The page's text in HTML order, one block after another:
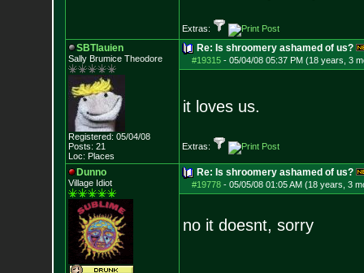
Extras:
SBTlauien
Sally Brumice Theodore
Registered: 05/04/08
Posts: 21
Loc: Places
Re: Is shroomery ashamed of us?
#19315- 05/04/08 05:37 PM (18 years, 3
it loves us.
Extras:
Dunno
Village Idiot
Re: Is shroomery ashamed of us?
#19778- 05/05/08 01:05 AM (18 years, 3
no it doesnt, sorry